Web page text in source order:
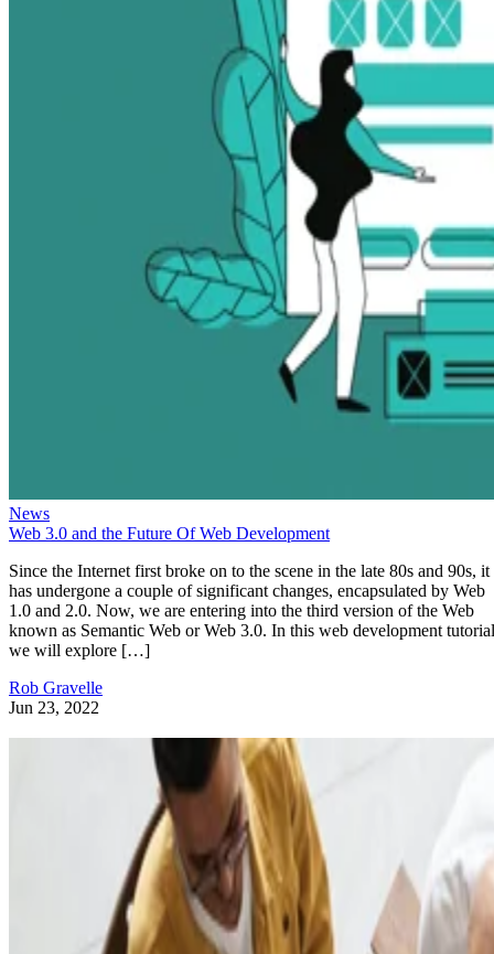
News
Web 3.0 and the Future Of Web Development
Since the Internet first broke on to the scene in the late 80s and 90s, it
has undergone a couple of significant changes, encapsulated by Web
1.0 and 2.0. Now, we are entering into the third version of the Web
known as Semantic Web or Web 3.0. In this web development
we will explore […]
Rob Gravelle
Jun 23, 2022